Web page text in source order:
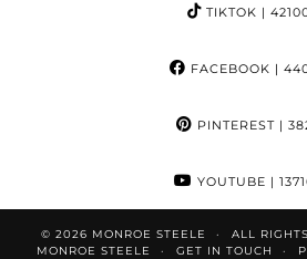
TIKTOK |
FACEBOOK |
PINTEREST|
YOUTUBE |
© 2026 MONROE STEELE ALL
MONROE STEELE
GET IN TOUCH